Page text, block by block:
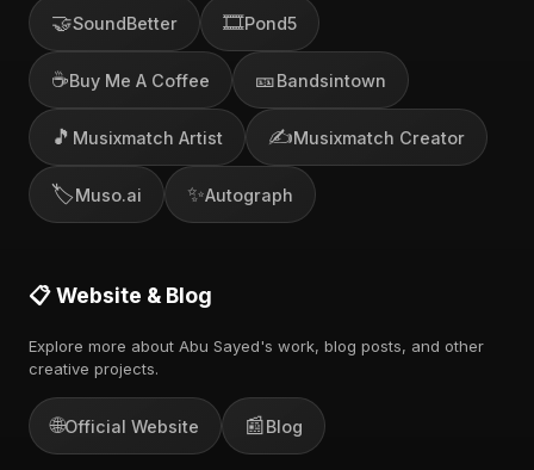
🤝SoundBetter 🎞️Pond5
☕Buy Me A Coffee 🎫Bandsintown
🎵 Musixmatch Artist ✍️Musixmatch Creator
🏷️Muso.ai ✨Autograph
📋 Website & Blog
Explore more about Abu Sayed's work, blog posts, and other
creative projects.
🌐Official Website 📰Blog